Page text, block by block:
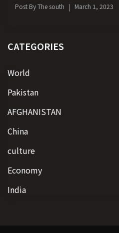
Post ByThe south March 1, 2023
CATEGORIES
World
Pakistan
AFGHANISTAN
China
culture
Economy
India